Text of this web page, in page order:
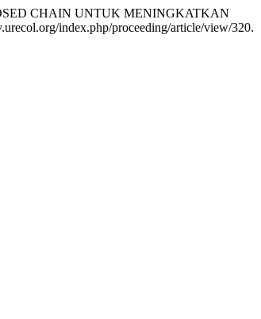
CHAIN UNTUK MENINGKATKAN
index.php/proceeding/article/view/320.